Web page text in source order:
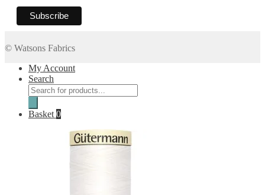
© Watsons Fabrics
My Account
Search
Products
search
Basket 0